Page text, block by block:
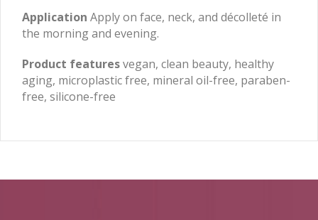
Application Apply on face, neck, and décolleté in
the morning and evening.
Product featuresvegan, clean beauty, healthy
aging, microplastic free, mineral oil-free, paraben-
free, silicone-free